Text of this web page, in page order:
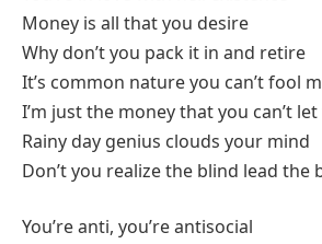
Money is all that you desire
Why don’t you pack it in and retire
It’s common nature you can’t fool
I’m just the money that you can’t
Rainy day genius clouds your mind
Don’t you realize the blind lead the
You’re anti, you’re antisocial